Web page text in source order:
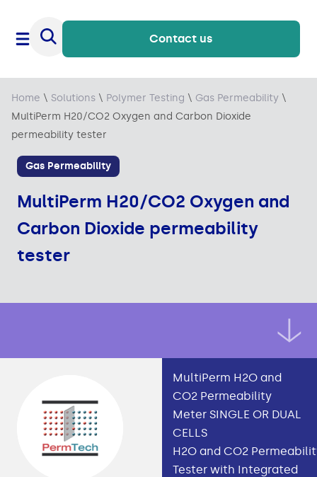
Contact us
Home \ Solutions \ Polymer Testing \ Gas Permeability \
MultiPerm H20/CO2 Oxygen and Carbon Dioxide
permeability tester
Gas Permeability
MultiPerm H20/CO2 Oxygen and
Carbon Dioxide permeability
tester
MultiPerm H2O and
CO2 Permeability
Meter SINGLE OR DUAL
CELLS
H2O and CO2
Tester with Integrated